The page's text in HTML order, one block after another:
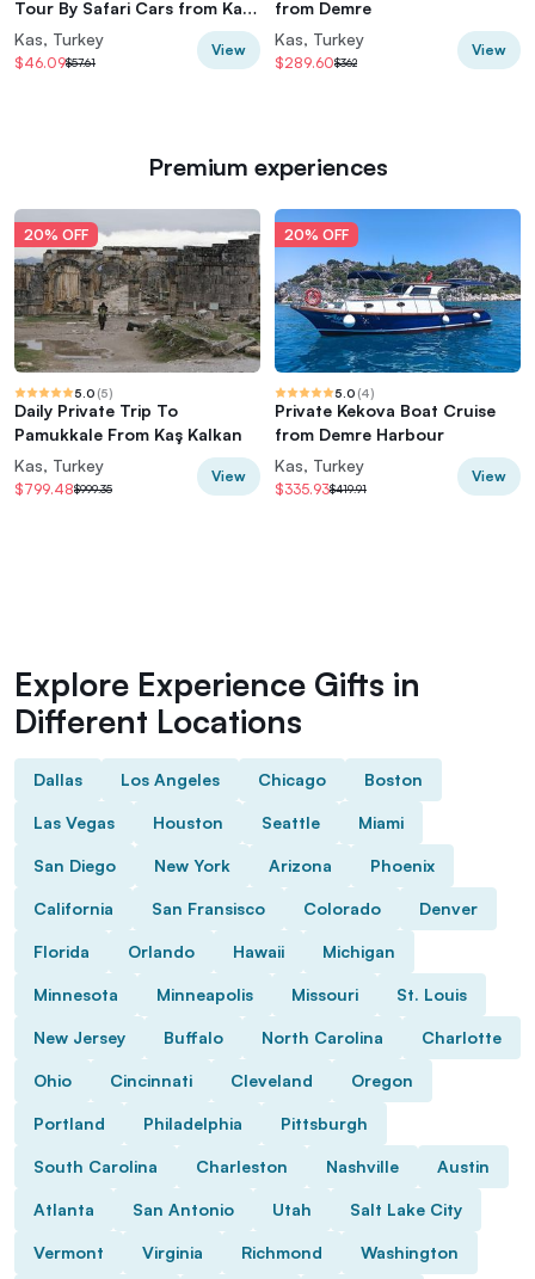
Tour By Safari Cars from Kas
Kalkan
Kas, Turkey
$46.09$57.61
View
from Demre
Kas, Turkey
$289.60$362
View
Premium experiences
20% OFF
5.0 (5)
Daily Private Trip To
Pamukkale From Kaş Kalkan
Kas, Turkey
$799.48$999.35
View
20% OFF
5.0 (4)
Private Kekova Boat Cruise
from Demre Harbour
Kas, Turkey
$335.93$419.91
View
Explore Experience Gifts in
Different Locations
Dallas Los Angeles Chicago Boston
Las Vegas Houston Seattle Miami
San Diego New York Arizona Phoenix
California San Fransisco Colorado Denver
Florida Orlando Hawaii Michigan
Minnesota Minneapolis Missouri St. Louis
New Jersey Buffalo North Carolina Charlotte
Ohio Cincinnati Cleveland Oregon
Portland Philadelphia Pittsburgh
South Carolina Charleston Nashville Austin
Atlanta San Antonio Utah Salt Lake City
Vermont Virginia Richmond Washington